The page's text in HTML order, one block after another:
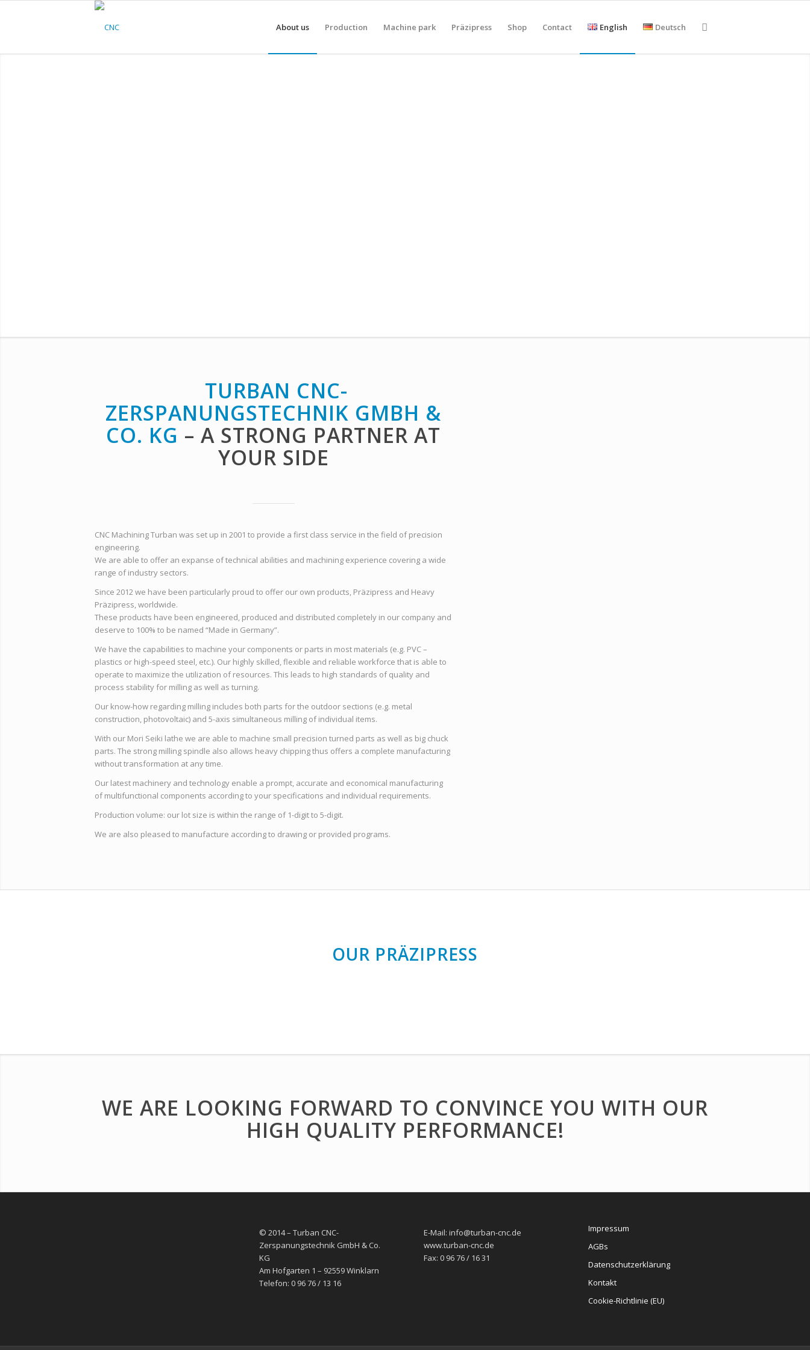
About us Production Machine park Präzipress Shop Contact English Deutsch
TURBAN CNC-
ZERSPANUNGSTECHNIK GMBH &
CO. KG – A STRONG PARTNER AT
YOUR SIDE
CNC Machining Turban was set up in 2001 to provide a first class service in the field of precision
engineering.
We are able to offer an expanse of technical abilities and machining experience covering a wide
range of industry sectors.
Since 2012 we have been particularly proud to offer our own products, Präzipress and Heavy
Präzipress, worldwide.
These products have been engineered, produced and distributed completely in our company and
deserve to 100% to be named “Made in Germany”.
We have the capabilities to machine your components or parts in most materials (e.g. PVC –
plastics or high-speed steel, etc.). Our highly skilled, flexible and reliable workforce that is able to
operate to maximize the utilization of resources. This leads to high standards of quality and
process stability for milling as well as turning.
Our know-how regarding milling includes both parts for the outdoor sections (e.g. metal
construction, photovoltaic) and 5-axis simultaneous milling of individual items.
With our Mori Seiki lathe we are able to machine small precision turned parts as well as big chuck
parts. The strong milling spindle also allows heavy chipping thus offers a complete manufacturing
without transformation at any time.
Our latest machinery and technology enable a prompt, accurate and economical manufacturing
of multifunctional components according to your specifications and individual requirements.
Production volume: our lot size is within the range of 1-digit to 5-digit.
We are also pleased to manufacture according to drawing or provided programs.
OUR PRÄZIPRESS
WE ARE LOOKING FORWARD TO CONVINCE YOU WITH OUR
HIGH QUALITY PERFORMANCE!
© 2014 – Turban CNC-
Zerspanungstechnik GmbH & Co.
KG
Am Hofgarten 1 – 92559 Winklarn
Telefon: 0 96 76 / 13 16
E-Mail: info@turban-cnc.de
www.turban-cnc.de
Fax: 0 96 76 / 16 31
Impressum
AGBs
Datenschutzerklärung
Kontakt
Cookie-Richtlinie (EU)